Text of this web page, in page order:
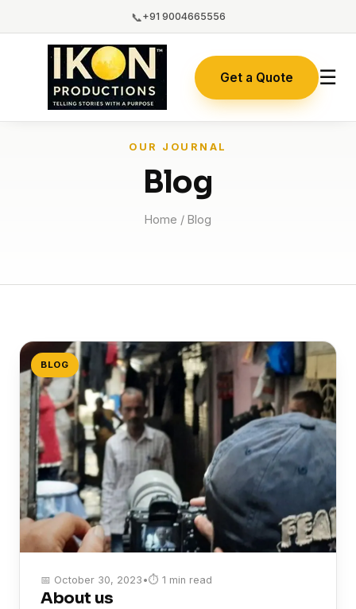
📞+91 9004665556
Get a Quote ☰
OUR JOURNAL
Blog
Home / Blog
BLOG
📅 October 30, 2023 •⏱ 1 min read
About us